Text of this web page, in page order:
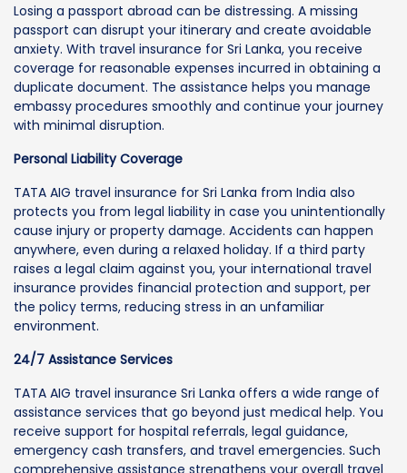
Losing a passport abroad can be distressing. A missing
passport can disrupt your itinerary and create avoidable
anxiety. With travel insurance for Sri Lanka, you receive
coverage for reasonable expenses incurred in obtaining a
duplicate document. The assistance helps you manage
embassy procedures smoothly and continue your journey
with minimal disruption.
Personal Liability Coverage
TATA AIG travel insurance for Sri Lanka from India also
protects you from legal liability in case you unintentionally
cause injury or property damage. Accidents can happen
anywhere, even during a relaxed holiday. If a third party
raises a legal claim against you, your international travel
insurance provides financial protection and support, per
the policy terms, reducing stress in an unfamiliar
environment.
24/7 Assistance Services
TATA AIG travel insurance Sri Lanka offers a wide range of
assistance services that go beyond just medical help. You
receive support for hospital referrals, legal guidance,
emergency cash transfers, and travel emergencies. Such
comprehensive assistance strengthens your overall travel